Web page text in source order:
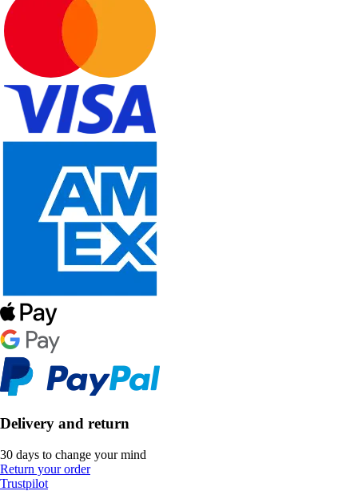
Delivery and return
30 days to change your mind
Return your order
Trustpilot